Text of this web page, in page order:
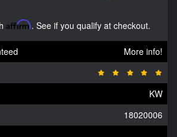
Affirm. See if you qualify at checkout.
More info!
KW
18020006